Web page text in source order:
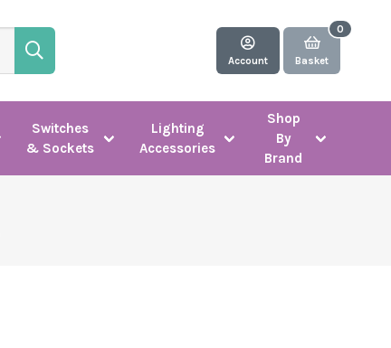
Account Basket
Switches
& Sockets
Lighting
Accessories
Shop
By
Brand